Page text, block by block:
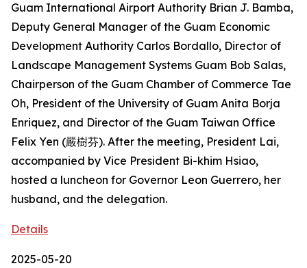
Guam International Airport Authority Brian J. Bamba,
Deputy General Manager of the Guam Economic
Development Authority Carlos Bordallo, Director of
Landscape Management Systems Guam Bob Salas,
Chairperson of the Guam Chamber of Commerce Tae
Oh, President of the University of Guam Anita Borja
Enriquez, and Director of the Guam Taiwan Office
Felix Yen (嚴樹芬). After the meeting, President Lai,
accompanied by Vice President Bi-khim Hsiao,
hosted a luncheon for Governor Leon Guerrero, her
husband, and the delegation.
Details
2025-05-20